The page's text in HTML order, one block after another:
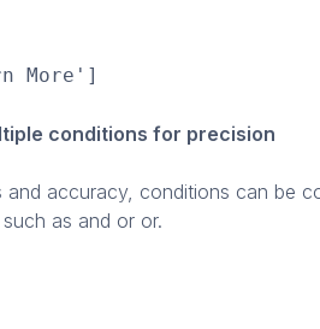
More']
conditions for precision
and accuracy, conditions can be
as and or or.